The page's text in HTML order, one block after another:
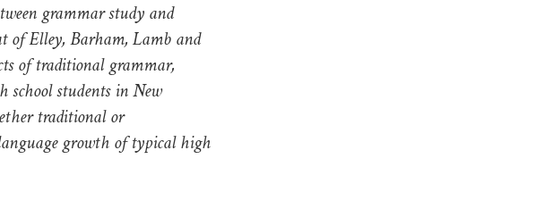
grammar study and
of Elley, Barham, Lamb and
of traditional grammar,
students in New
traditional or
growth of typical high